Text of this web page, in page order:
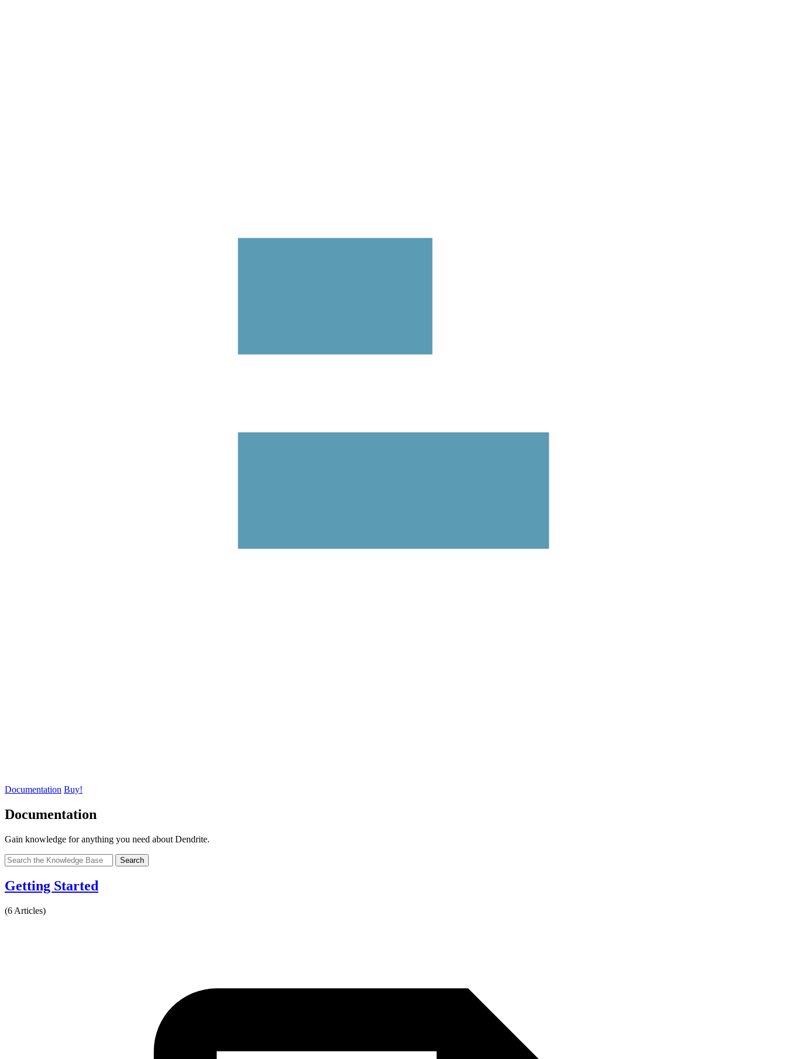
Documentation Buy!
Documentation
Gain knowledge for anything you need about Dendrite.
Search
Getting Started
(6 Articles)